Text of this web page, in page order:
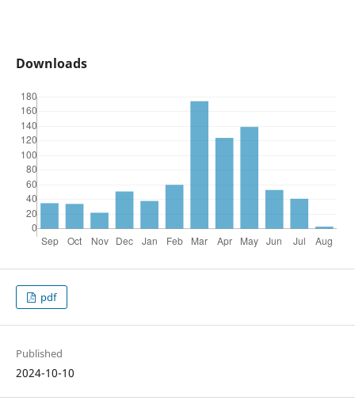
Downloads
pdf
Published
2024-10-10